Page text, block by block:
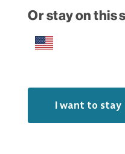
Or stay on this
I want to stay